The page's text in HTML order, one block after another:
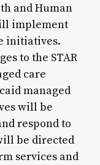
and Human
implement
initiatives.
to the STAR
care
managed
will be
respond to
be directed
services and